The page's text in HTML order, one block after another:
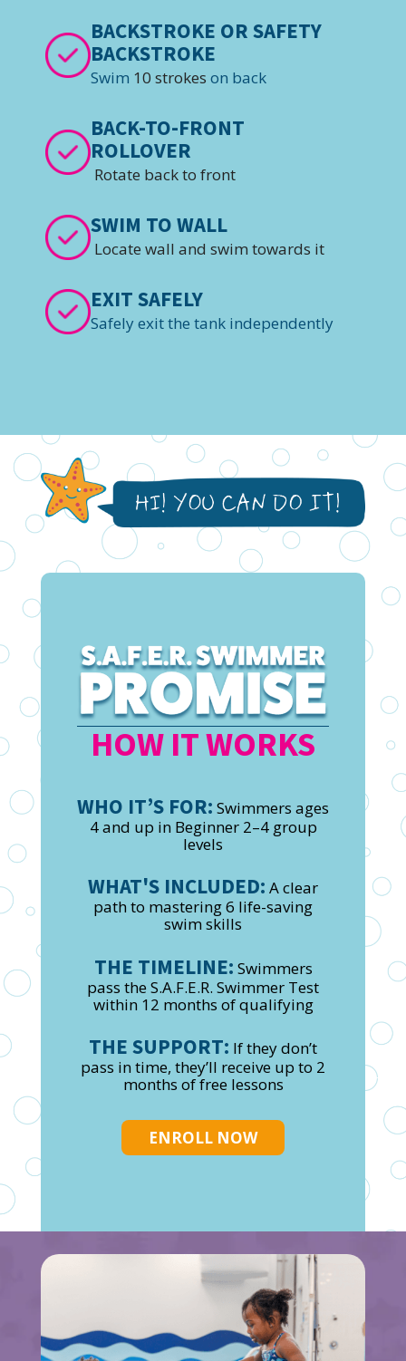
BACKSTROKE OR SAFETY
BACKSTROKE
Swim 10 strokes on back
BACK-TO-FRONT
ROLLOVER
Rotate back to front
SWIM TO WALL
Locate wall and swim towards it
EXIT SAFELY
Safely exit the tank independently
HOW IT WORKS
WHO IT’S FOR: Swimmers ages
4 and up in Beginner 2–4 group
levels
WHAT'S INCLUDED: A clear
path to mastering 6 life-saving
swim skills
THE TIMELINE: Swimmers
pass the S.A.F.E.R. Swimmer Test
within 12 months of qualifying
THE SUPPORT: If they don’t
pass in time, they’ll receive up to 2
months of free lessons
ENROLL NOW